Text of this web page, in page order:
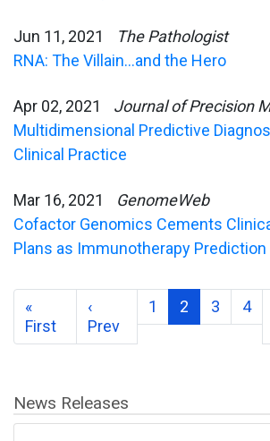
Jun 11, 2021
The Pathologist
RNA: The Villain…and the Hero
Apr 02, 2021
Journal of Precision
Multidimensional Predictive
Clinical Practice
Mar 16, 2021
GenomeWeb
Cofactor Genomics Cements
Plans as Immunotherapy Prediction
«
First
‹
Prev
1 2 3 4
News Releases